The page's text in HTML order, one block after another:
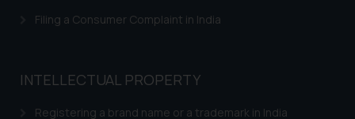
Filing a Consumer Complaint in India
INTELLECTUAL PROPERTY
Registering a brand name or a trademark in India